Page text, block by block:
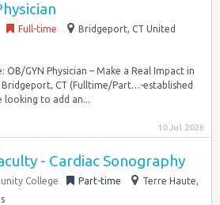
Full-time
Bridgeport, CT United
GYN Physician – Make a Real Impact in
Bridgeport, CT (Fulltime/Part…-established
to add an...
10 Jul 2026
- Cardiac Sonography
College Part-time
Terre Haute,